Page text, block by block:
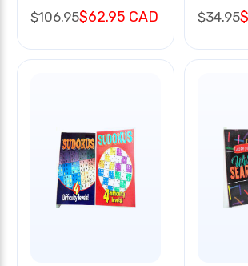
$106.95$62.95 CAD $34.95